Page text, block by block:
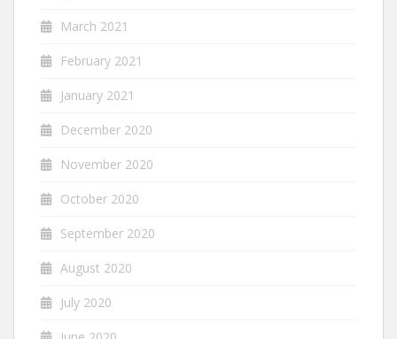
March 2021
February 2021
January 2021
December 2020
November 2020
October 2020
September 2020
August 2020
July 2020